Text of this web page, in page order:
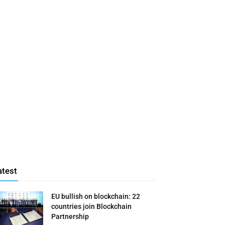
EU bullish on blockchain: 22
countries join Blockchain
Partnership